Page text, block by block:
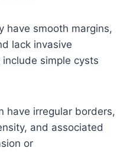
have smooth margins,
lack invasive
simple cysts
have irregular borders,
and associated
or